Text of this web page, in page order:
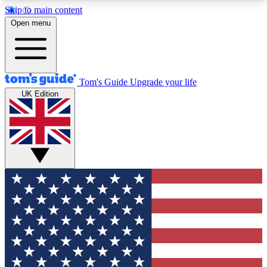
Skip to main content
12
MEMBER FEATURES
Exclusive Newsletters
Tech news direct to your inbox
GET CLUB ACCESS QUICK
For the fastest way to join Tom's Guide Club enter
your email below. We'll send you a confirmation
and sign you up to our newsletter to keep you
updated on all the latest news.
Open menu
Tom's Guide Upgrade your life
UK Edition